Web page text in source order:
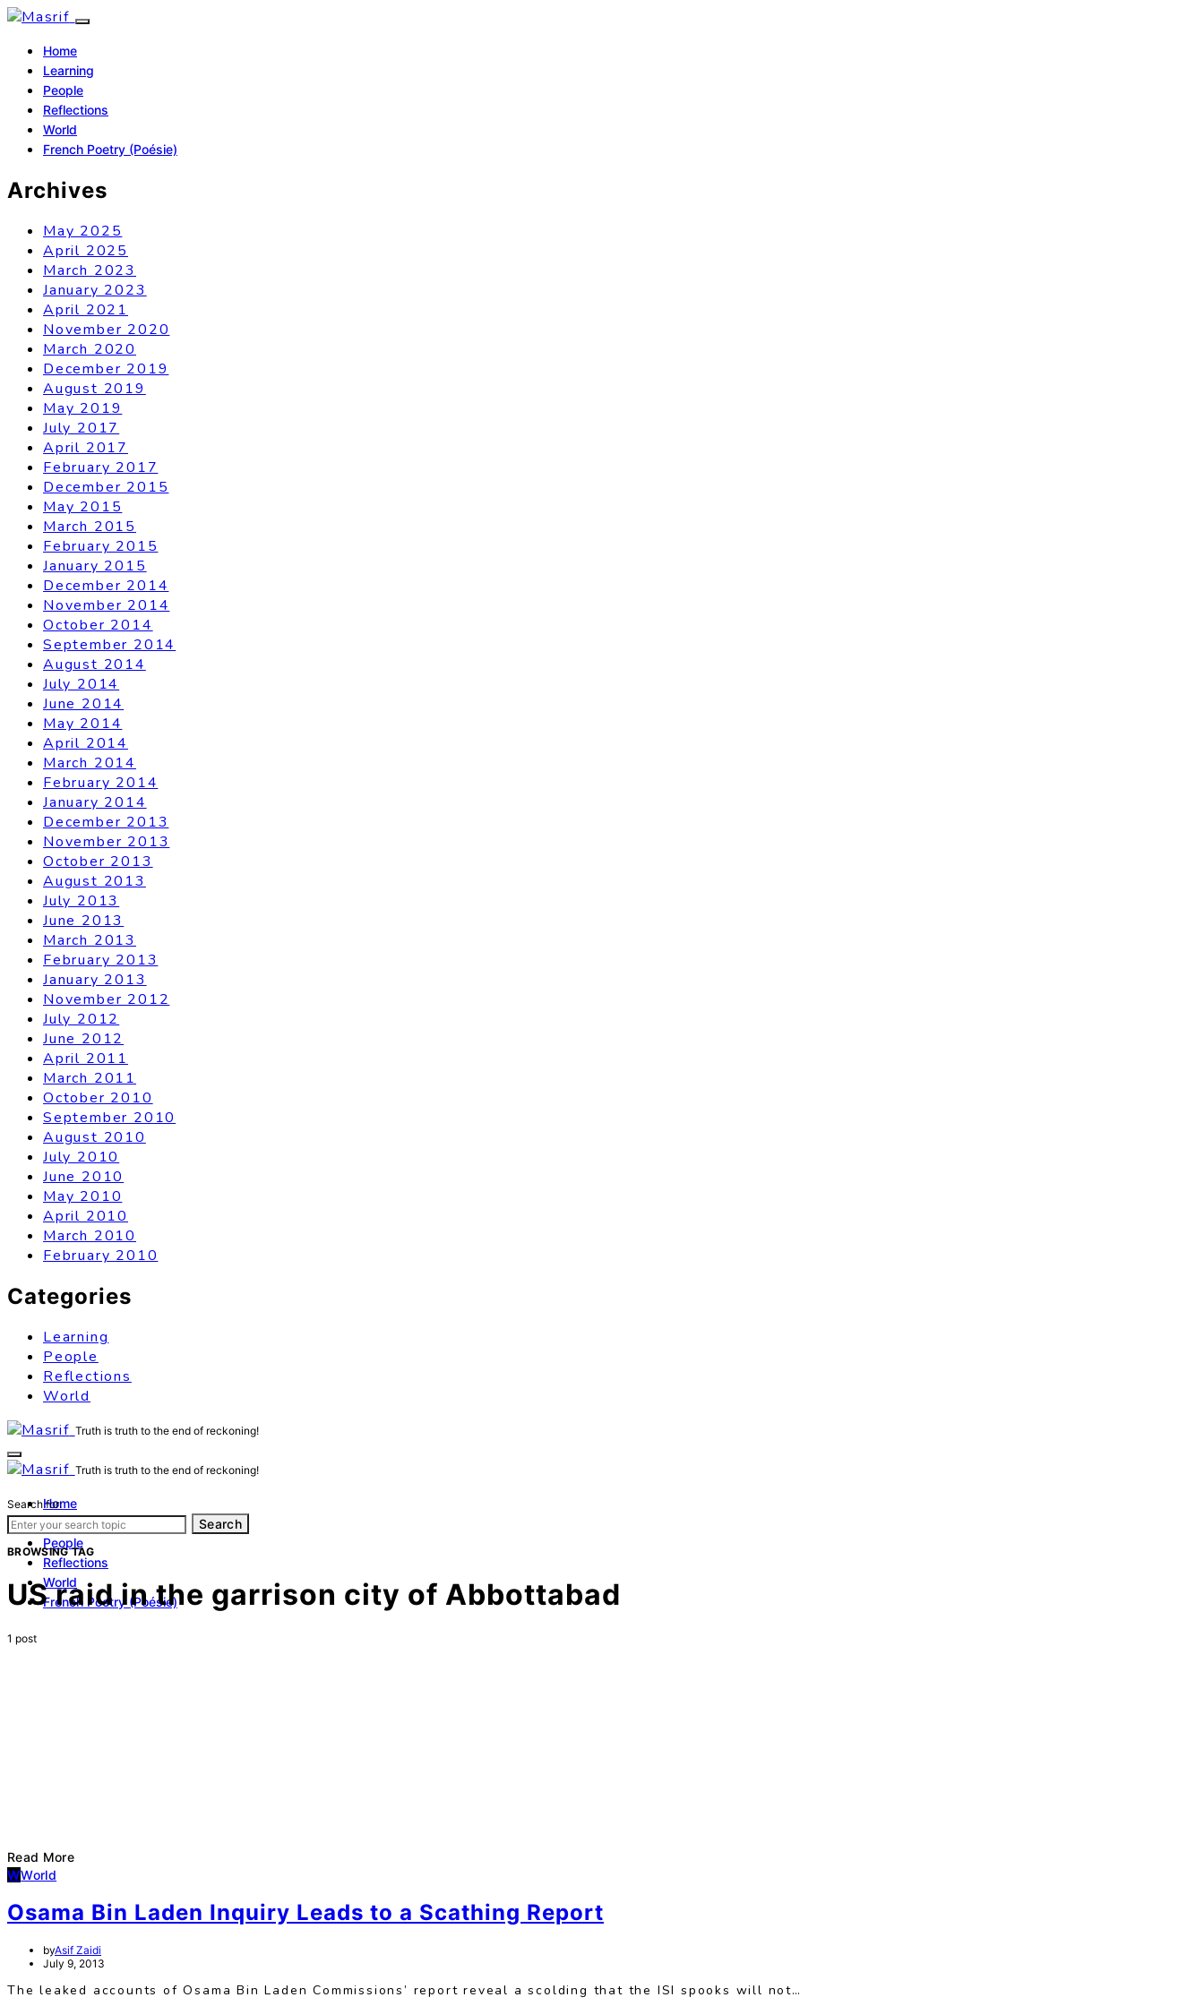
Home
Learning
People
Reflections
World
French Poetry (Poésie)
Archives
May 2025
April 2025
March 2023
January 2023
April 2021
November 2020
March 2020
December 2019
August 2019
May 2019
July 2017
April 2017
February 2017
December 2015
May 2015
March 2015
February 2015
January 2015
December 2014
November 2014
October 2014
September 2014
August 2014
July 2014
June 2014
May 2014
April 2014
March 2014
February 2014
January 2014
December 2013
November 2013
October 2013
August 2013
July 2013
June 2013
March 2013
February 2013
January 2013
November 2012
July 2012
June 2012
April 2011
March 2011
October 2010
September 2010
August 2010
July 2010
June 2010
May 2010
April 2010
March 2010
February 2010
Categories
Learning
People
Reflections
World
Truth is truth to the end of reckoning!
Truth is truth to the end of reckoning!
Home
Learning
People
Reflections
World
French Poetry (Poésie)
Search for:
Search
BROWSING TAG
US raid in the garrison city of Abbottabad
1 post
Read More
WWorld
Osama Bin Laden Inquiry Leads to a Scathing Report
byAsif Zaidi
July 9, 2013
The leaked accounts of Osama Bin Laden Commissions’ report reveal a scolding that the ISI spooks will not…